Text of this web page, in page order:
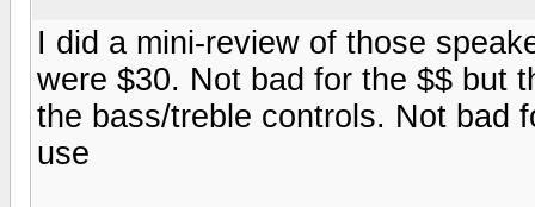
I did a mini-review of those
were $30. Not bad for the $$ but
the bass/treble controls. Not bad
use